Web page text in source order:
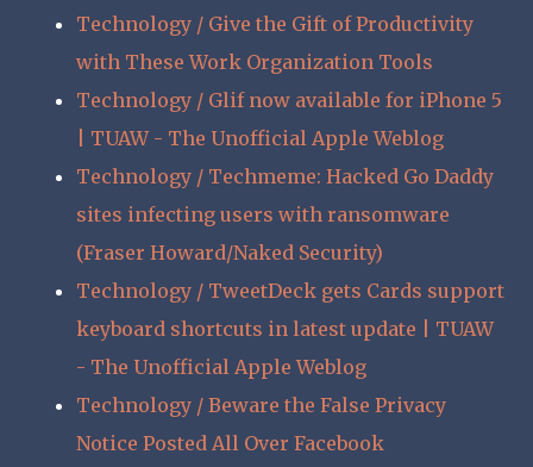
Technology / Give the Gift of Productivity
with These Work Organization Tools
Technology / Glif now available for iPhone 5
| TUAW - The Unofficial Apple Weblog
Technology / Techmeme: Hacked Go Daddy
sites infecting users with ransomware
(Fraser Howard/Naked Security)
Technology / TweetDeck gets Cards support
keyboard shortcuts in latest update | TUAW
- The Unofficial Apple Weblog
Technology / Beware the False Privacy
Notice Posted All Over Facebook